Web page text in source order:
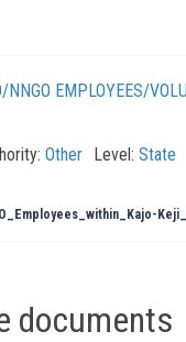
NNGO EMPLOYEES/
Other Level: State
documents